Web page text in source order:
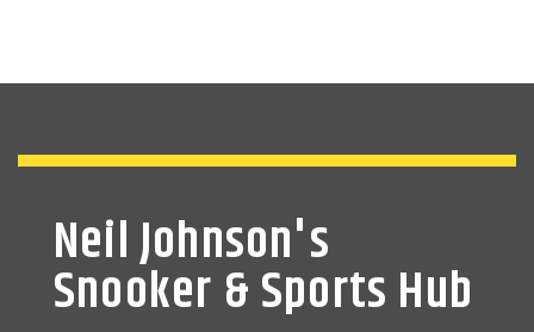
Neil Johnson's
Snooker & Sports Hub